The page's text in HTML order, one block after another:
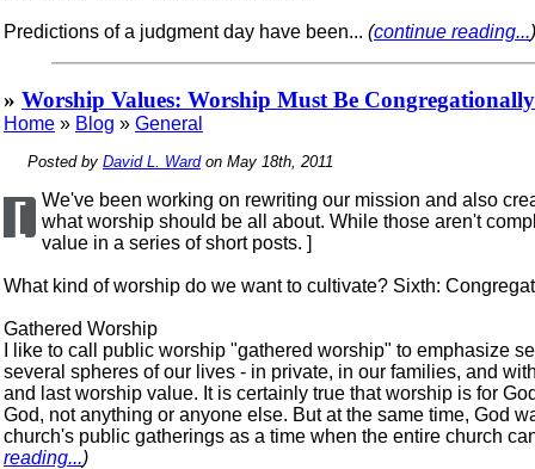
Predictions of a judgment day have been... (continue reading...)
» Worship Values: Worship Must Be
Home » Blog » General
Posted by David L. Wardon May 18th, 2011
[
We've been working on rewriting our mission and also
what worship should be all about. While those aren't
value in a series of short posts. ]
What kind of worship do we want to cultivate? Sixth:
Gathered Worship
I like to call public worship "gathered worship" to emphasize
several spheres of our lives - in private, in our families, and
and last worship value. It is certainly true that worship is for
God, not anything or anyone else. But at the same time, God
church's public gatherings as a time when the entire church
reading...)